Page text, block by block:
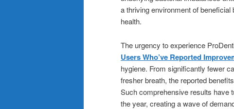
a thriving environment of
health.
The urgency to experience
Users Who’ve Reported
hygiene. From significantly fewer
fresher breath, the reported
Such comprehensive results have
the year, creating a wave of